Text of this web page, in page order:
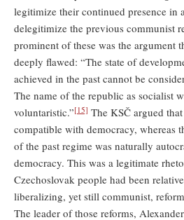
legitimize their continued presence in
delegitimize the previous communist
prominent of these was the argument
deeply flawed: “The state of
achieved in the past cannot be
The name of the republic as socialist
voluntaristic.”[15] The KSČ argued
compatible with democracy, whereas
of the past regime was naturally
democracy. This was a legitimate
Czechoslovak people had been
liberalizing, yet still communist,
The leader of those reforms,